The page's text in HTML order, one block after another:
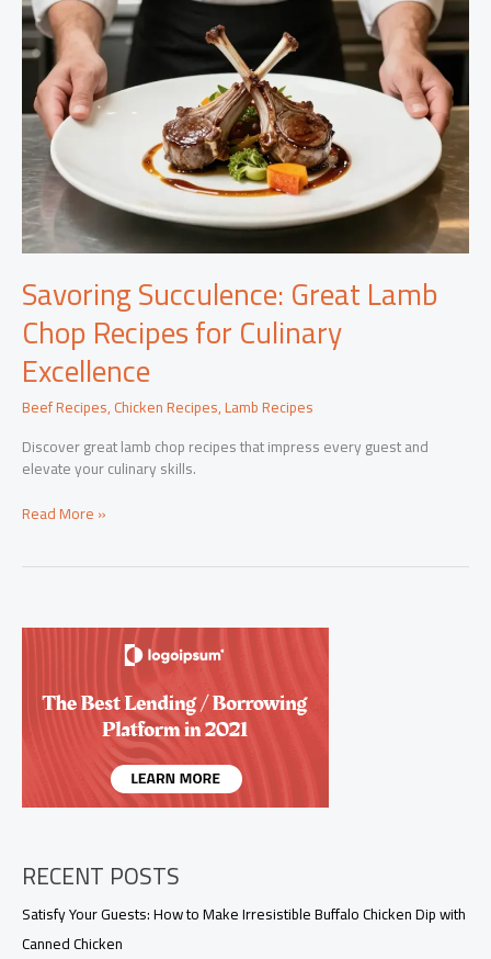
Savoring Succulence: Great Lamb
Chop Recipes for Culinary
Excellence
Beef Recipes,Chicken Recipes,Lamb Recipes
Discover great lamb chop recipes that impress every guest and
elevate your culinary skills.
Savoring
Recipes
Excellence
Read More »
RECENT POSTS
Satisfy Your Guests: How to Make Irresistible Buffalo Chicken Dip with
Canned Chicken